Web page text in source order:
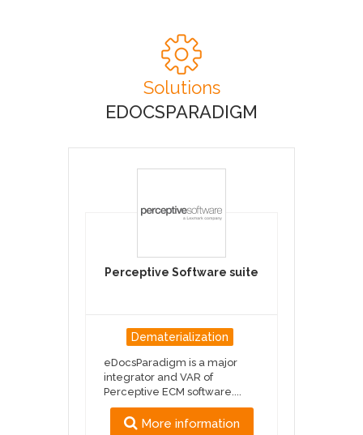
Solutions
EDOCSPARADIGM
Perceptive Software suite
Dematerialization
eDocsParadigm is a major
integrator and VAR of
Perceptive ECM software....
More information